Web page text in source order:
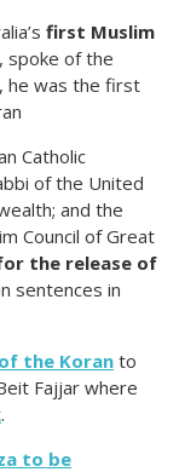
first Muslim
, spoke of the
he was the first
Catholic
of the United
and the
Council of Great
the release of
sentences in
the Koranto
Fajjar where
.
to be